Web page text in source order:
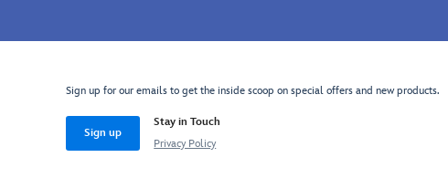
Sign up for our emails to get the inside scoop on special offers and new products.
Sign up
Stay in Touch
Privacy Policy